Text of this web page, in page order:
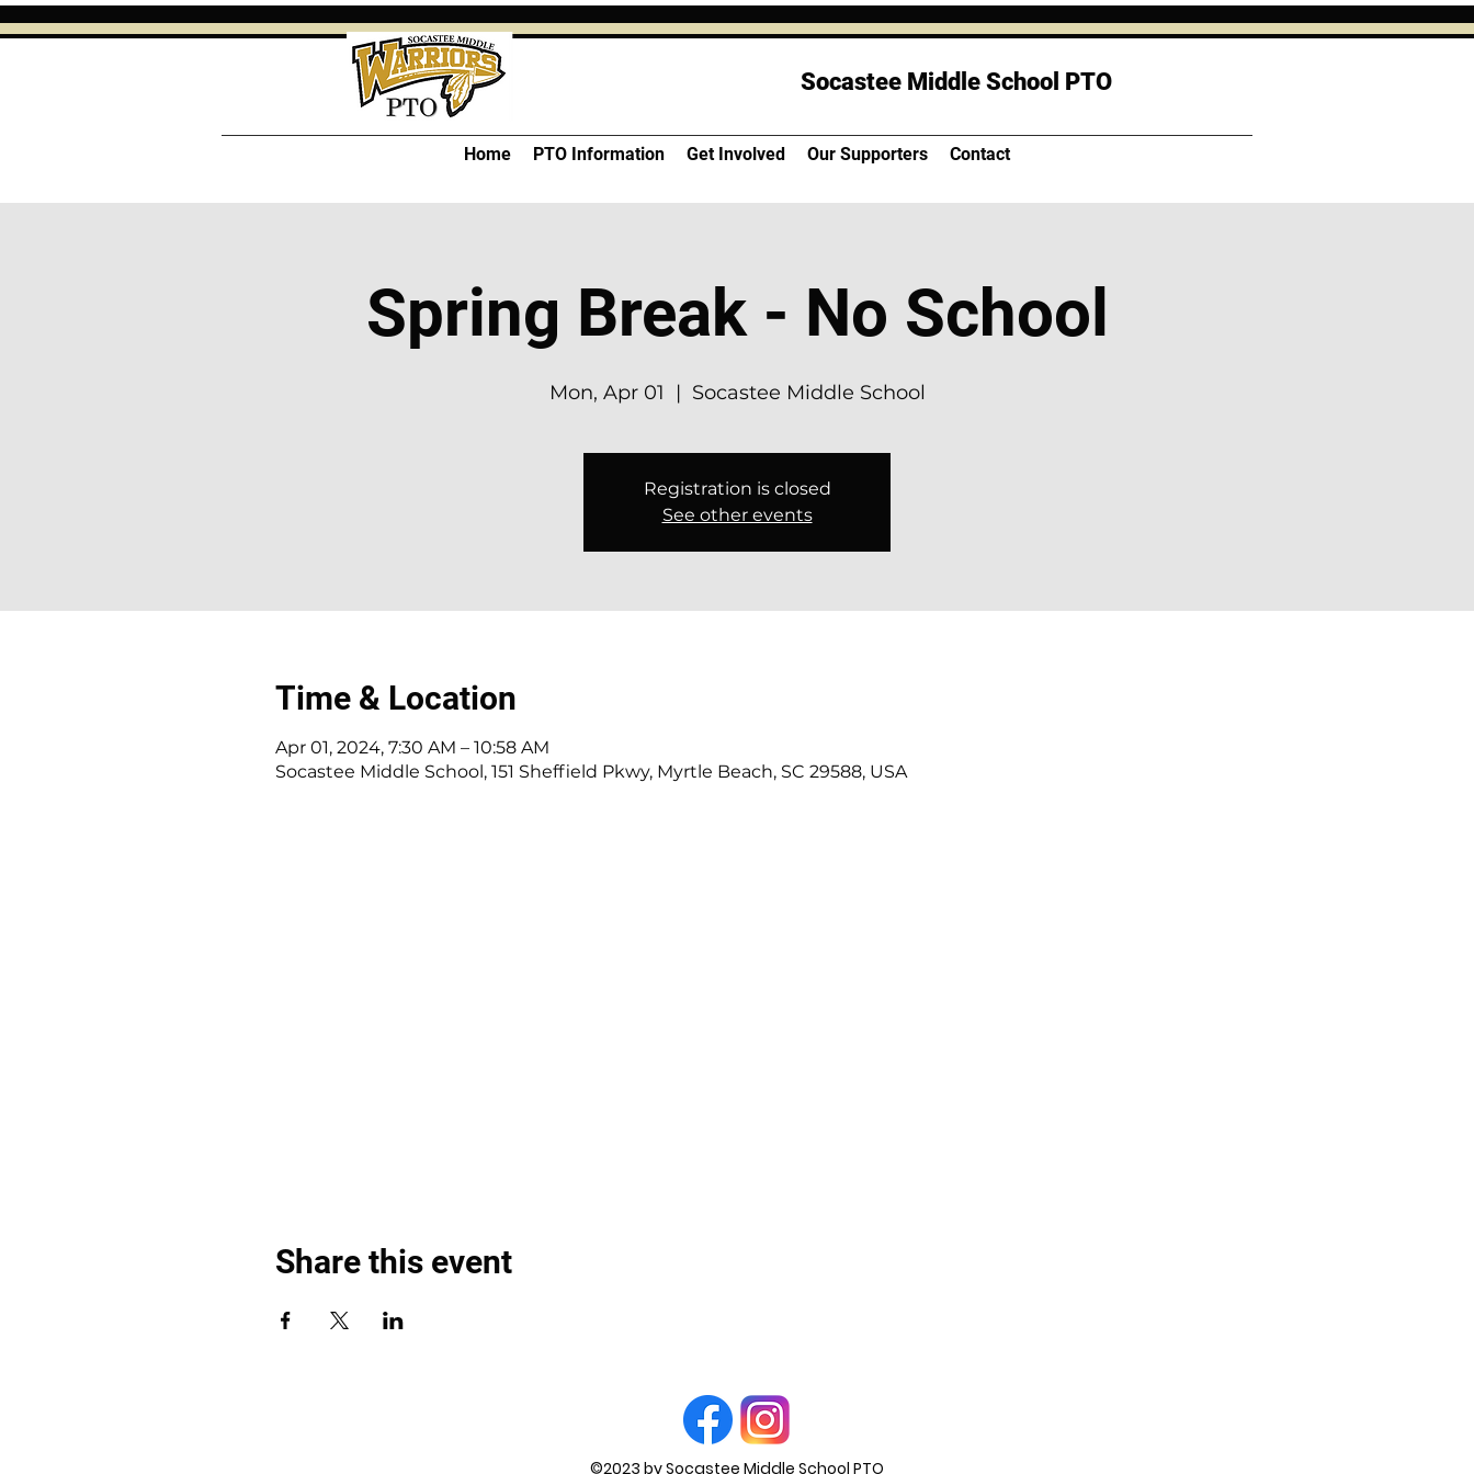
Socastee Middle School PTO
Home PTO Information Get Involved Our Supporters Contact
Spring Break - No School
Mon, Apr 01
  |
Socastee Middle School
Registration is closed
See other events
Time & Location
Apr 01, 2024, 7:30 AM – 10:58 AM
Socastee Middle School, 151 Sheffield Pkwy, Myrtle Beach, SC 29588, USA
Share this event
©2023 by Socastee Middle School PTO